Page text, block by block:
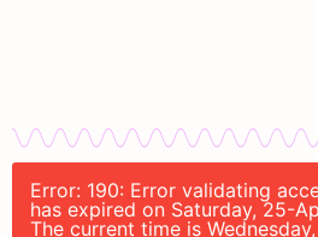
Error: 190: Error validating
has expired on Saturday, 25-
The current time is